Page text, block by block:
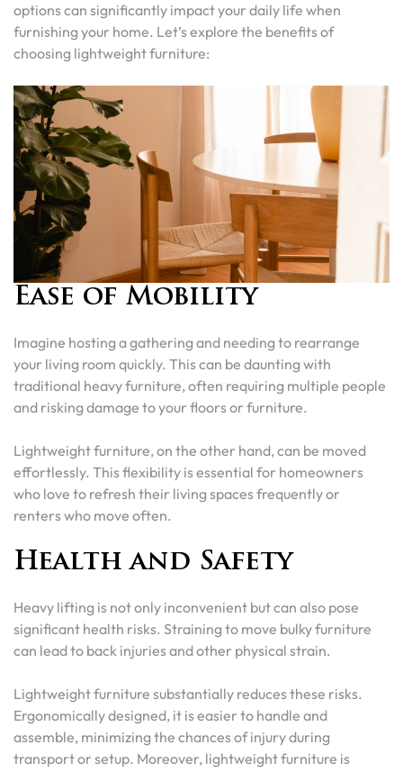
options can significantly impact your daily life when
furnishing your home. Let’s explore the benefits of
choosing lightweight furniture:
Ease of Mobility
Imagine hosting a gathering and needing to rearrange
your living room quickly. This can be daunting with
traditional heavy furniture, often requiring multiple people
and risking damage to your floors or furniture.
Lightweight furniture, on the other hand, can be moved
effortlessly. This flexibility is essential for homeowners
who love to refresh their living spaces frequently or
renters who move often.
Health and Safety
Heavy lifting is not only inconvenient but can also pose
significant health risks. Straining to move bulky furniture
can lead to back injuries and other physical strain.
Lightweight furniture substantially reduces these risks.
Ergonomically designed, it is easier to handle and
assemble, minimizing the chances of injury during
transport or setup. Moreover, lightweight furniture is